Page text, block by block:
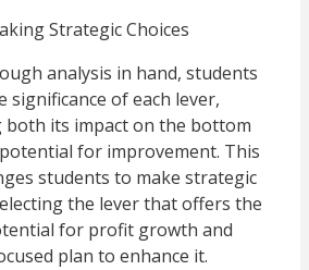
Strategic Choices
analysis in hand, students
significance of each lever,
both its impact on the bottom
for improvement. This
students to make strategic
the lever that offers the
for profit growth and
plan to enhance it.